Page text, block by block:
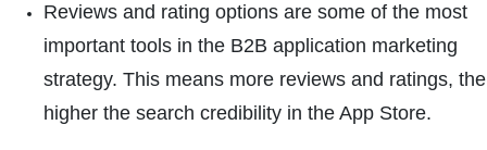
Reviews and rating options are some of the most
important tools in the B2B application marketing
strategy. This means more reviews and ratings, the
higher the search credibility in the App Store.